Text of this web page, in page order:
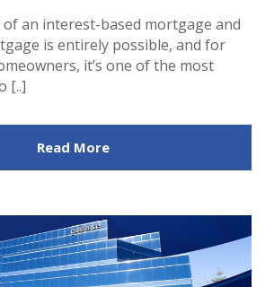
an interest-based mortgage and
is entirely possible, and for
it’s one of the most
[..]
Read More